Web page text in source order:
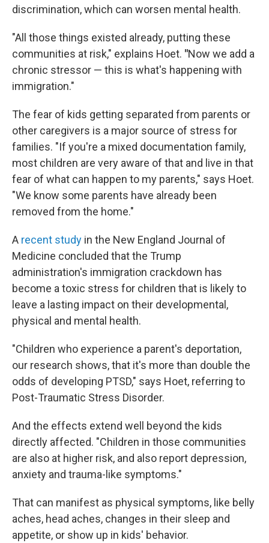
discrimination, which can worsen mental health.
"All those things existed already, putting these
communities at risk," explains Hoet. "Now we add a
chronic stressor — this is what's happening with
immigration."
The fear of kids getting separated from parents or
other caregivers is a major source of stress for
families. "If you're a mixed documentation family,
most children are very aware of that and live in that
fear of what can happen to my parents," says Hoet.
"We know some parents have already been
removed from the home."
A recent study in the New England Journal of
Medicine concluded that the Trump
administration's immigration crackdown has
become a toxic stress for children that is likely to
leave a lasting impact on their developmental,
physical and mental health.
"Children who experience a parent's deportation,
our research shows, that it's more than double the
odds of developing PTSD," says Hoet, referring to
Post-Traumatic Stress Disorder.
And the effects extend well beyond the kids
directly affected. "Children in those communities
are also at higher risk, and also report depression,
anxiety and trauma-like symptoms."
That can manifest as physical symptoms, like belly
aches, head aches, changes in their sleep and
appetite, or show up in kids' behavior.